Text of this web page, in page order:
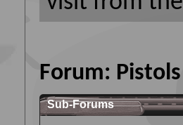
Forum: Pistols
Sub-Forums